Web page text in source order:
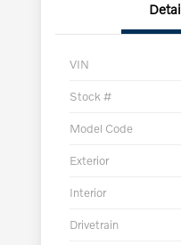
VIN
Stock #
Model Code
Exterior
Interior
Drivetrain